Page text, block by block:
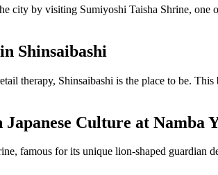
city by visiting Sumiyoshi Taisha Shrine,
Shinsaibashi
therapy, Shinsaibashi is the place to be.
Culture at Namba
famous for its unique lion-shaped guardian